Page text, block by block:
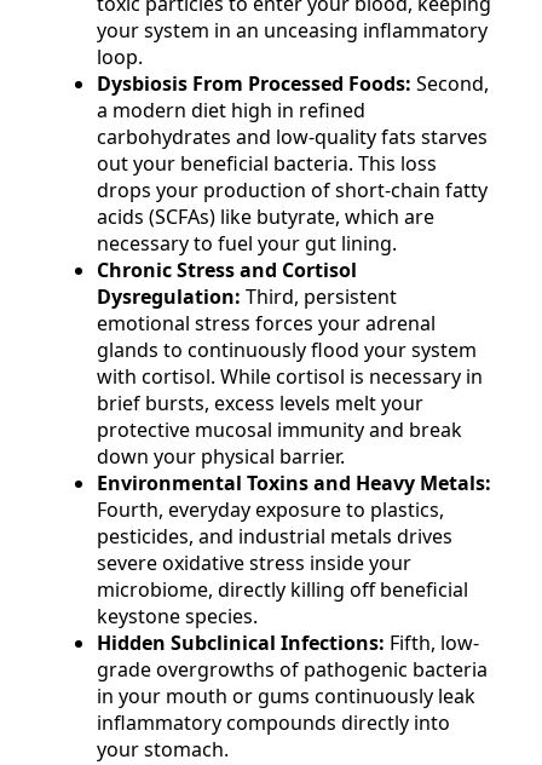
your system in an unceasing inflammatory
loop.
Dysbiosis From Processed Foods: Second,
a modern diet high in refined
carbohydrates and low-quality fats starves
out your beneficial bacteria. This loss
drops your production of short-chain fatty
acids (SCFAs) like butyrate, which are
necessary to fuel your gut lining.
Chronic Stress and Cortisol
Dysregulation: Third, persistent
emotional stress forces your adrenal
glands to continuously flood your system
with cortisol. While cortisol is necessary in
brief bursts, excess levels melt your
protective mucosal immunity and break
down your physical barrier.
Environmental Toxins and Heavy Metals:
Fourth, everyday exposure to plastics,
pesticides, and industrial metals drives
severe oxidative stress inside your
microbiome, directly killing off beneficial
keystone species.
Hidden Subclinical Infections: Fifth, low-
grade overgrowths of pathogenic bacteria
in your mouth or gums continuously leak
inflammatory compounds directly into
your stomach.